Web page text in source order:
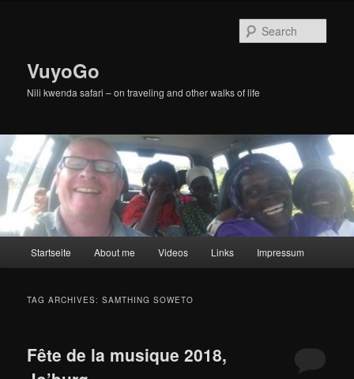
VuyoGo
Nili kwenda safari – on traveling and other walks of life
Startseite About me Videos Links Impressum
TAG ARCHIVES:SAMTHING SOWETO
Fête de la musique 2018,